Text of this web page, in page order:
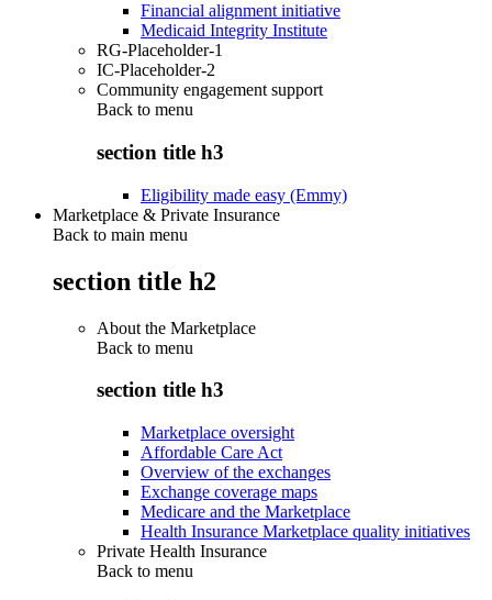
Financial alignment initiative
Medicaid Integrity Institute
RG-Placeholder-1
IC-Placeholder-2
Community engagement support
Back to menu
section title h3
Eligibility made easy (Emmy)
Marketplace & Private Insurance
Back to main menu
section title h2
About the Marketplace
Back to menu
section title h3
Marketplace oversight
Affordable Care Act
Overview of the exchanges
Exchange coverage maps
Medicare and the Marketplace
Health Insurance Marketplace quality initiatives
Private Health Insurance
Back to menu